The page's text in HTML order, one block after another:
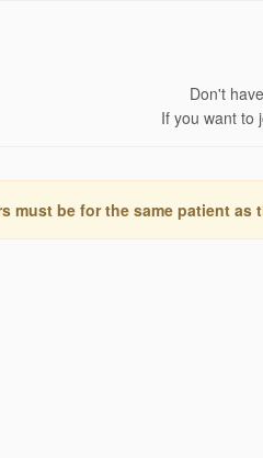
Don't
If you want to
must be for the same patient